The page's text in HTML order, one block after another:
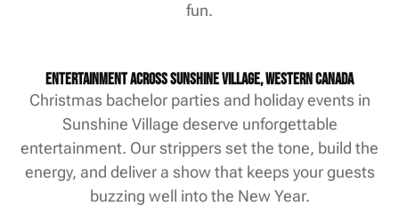
fun.
Entertainment Across Sunshine Village, Western Canada
Christmas bachelor parties and holiday events in
Sunshine Village deserve unforgettable
entertainment. Our strippers set the tone, build the
energy, and deliver a show that keeps your guests
buzzing well into the New Year.